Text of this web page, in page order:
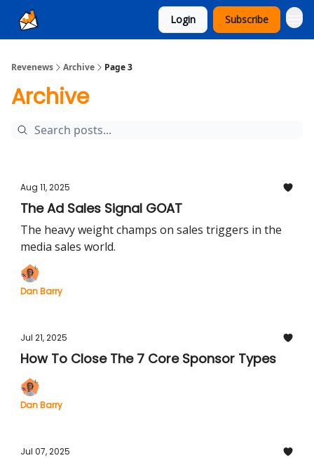
Login Subscribe
Revenews Archive Page 3
Archive
Aug 11, 2025
The Ad Sales Signal GOAT
The heavy weight champs on sales triggers in the
media sales world.
Dan Barry
Jul 21, 2025
How To Close The 7 Core Sponsor Types
Dan Barry
Jul 07, 2025